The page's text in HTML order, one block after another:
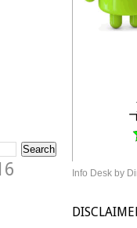
Info Desk by